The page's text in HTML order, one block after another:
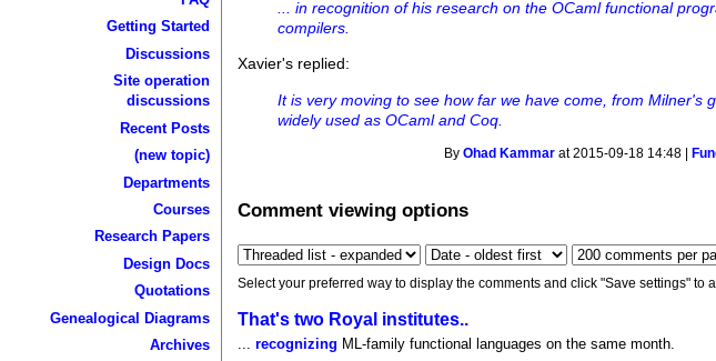
Getting Started
Discussions
Site operation
discussions
Recent Posts
(new topic)
Departments
Courses
Research Papers
Design Docs
Quotations
Genealogical Diagrams
Archives
... in recognition of his research on the OCaml functional
compilers.
Xavier's replied:
It is very moving to see how far we have come, from Milner's
widely used as OCaml and Coq.
ByOhad Kammar at 2015-09-18 14:48 |
Comment viewing options
Select your preferred way to display the comments and click "Save settings" to
That's two Royal institutes..
...recognizing ML-family functional languages on the same month.